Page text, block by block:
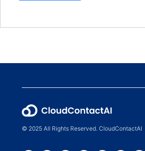
© 2025 All Rights Reserved. CloudContactAI